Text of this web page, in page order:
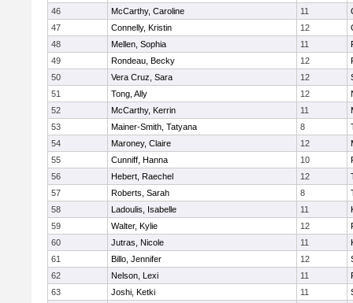
46
McCarthy, Caroline 11
47
Connelly, Kristin 12
48
Mellen, Sophia 11
49
Rondeau, Becky 12
50
Vera Cruz, Sara 12
51
Tong, Ally 12
52
McCarthy, Kerrin 11
53
Mainer-Smith, Tatyana 8
54
Maroney, Claire 12
55
Cunniff, Hanna 10
56
Hebert, Raechel 12
57
Roberts, Sarah 8
58
Ladoulis, Isabelle 11
59
Walter, Kylie 12
60
Jutras, Nicole 11
61
Billo, Jennifer 12
62
Nelson, Lexi 11
63
Joshi, Ketki 11